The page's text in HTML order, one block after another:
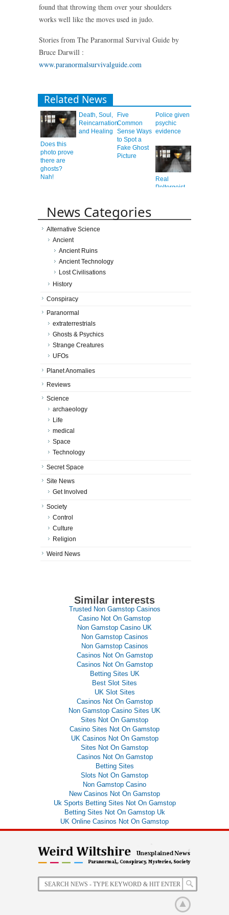
found that throwing them over your shoulders
works well like the moves used in judo.
Stories from The Paranormal Survival Guide by
Bruce Darwill :
www.paranormalsurvivalguide.com
Related News
Does this
photo prove
there are
ghosts?
Nah!
Death, Soul,
Reincarnation
and Healing
Five
Common
Sense Ways
to Spot a
Fake Ghost
Picture
Police given
psychic
evidence
Real
Poltergeist
News Categories
Alternative Science
Ancient
Ancient Ruins
Ancient Technology
Lost Civilisations
History
Conspiracy
Paranormal
extraterrestrials
Ghosts & Psychics
Strange Creatures
UFOs
Planet Anomalies
Reviews
Science
archaeology
Life
medical
Space
Technology
Secret Space
Site News
Get Involved
Society
Control
Culture
Religion
Weird News
Similar interests
Trusted Non Gamstop Casinos
Casino Not On Gamstop
Non Gamstop Casino UK
Non Gamstop Casinos
Non Gamstop Casinos
Casinos Not On Gamstop
Casinos Not On Gamstop
Betting Sites UK
Best Slot Sites
UK Slot Sites
Casinos Not On Gamstop
Non Gamstop Casino Sites UK
Sites Not On Gamstop
Casino Sites Not On Gamstop
UK Casinos Not On Gamstop
Sites Not On Gamstop
Casinos Not On Gamstop
Betting Sites
Slots Not On Gamstop
Non Gamstop Casino
New Casinos Not On Gamstop
Uk Sports Betting Sites Not On Gamstop
Betting Sites Not On Gamstop Uk
UK Online Casinos Not On Gamstop